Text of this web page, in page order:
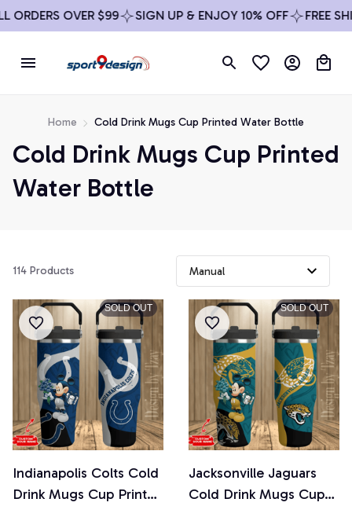
OVER $99 SIGN UP & ENJOY 10% OFF FREE
Home Cold Drink Mugs Cup Printed Water Bottle
Cold Drink Mugs Cup Printed
Water Bottle
114 Products
SOLD OUT
Indianapolis Colts Cold
Drink Mugs Cup Printed
SOLD OUT
Jacksonville Jaguars
Cold Drink Mugs Cup